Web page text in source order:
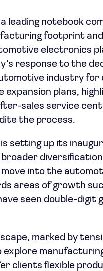
leading notebook
footprint
electronics
response to the
industry for
expansion plans,
sales service
the process.
setting up its
broader
into the
areas of growth
seen double-
marked by
explore
clients flexible